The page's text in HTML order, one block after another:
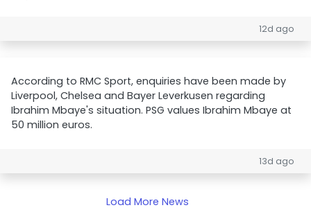
12d ago
According to RMC Sport, enquiries have been made by
Liverpool, Chelsea and Bayer Leverkusen regarding
Ibrahim Mbaye's situation. PSG values Ibrahim Mbaye at
50 million euros.
13d ago
Load More News